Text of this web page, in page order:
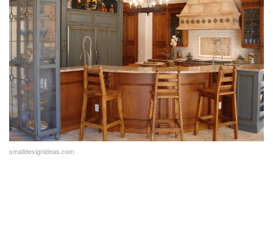
smalldesignideas.com